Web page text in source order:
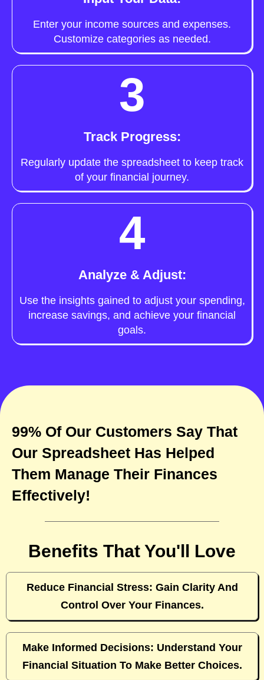
Enter your income sources and expenses.
Customize categories as needed.
3
Track Progress:
Regularly update the spreadsheet to keep track
of your financial journey.
4
Analyze & Adjust:
Use the insights gained to adjust your spending,
increase savings, and achieve your financial
goals.
99% Of Our Customers Say That
Our Spreadsheet Has Helped
Them Manage Their Finances
Effectively!
Benefits That You'll Love
Reduce Financial Stress: Gain Clarity And
Control Over Your Finances.
Make Informed Decisions: Understand Your
Financial Situation To Make Better Choices.